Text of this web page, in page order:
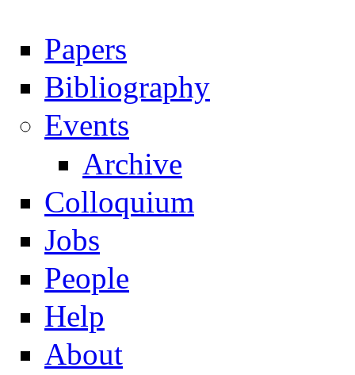
Navigation
Papers
Bibliography
Events
Archive
Colloquium
Jobs
People
Help
About